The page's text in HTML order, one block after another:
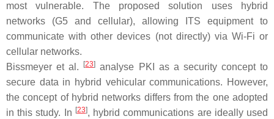
most vulnerable. The proposed solution uses hybrid
networks (G5 and cellular), allowing ITS equipment to
communicate with other devices (not directly) via Wi-Fi or
cellular networks.
Bissmeyer et al.
[23] analyse PKI as a security concept to
secure data in hybrid vehicular communications. However,
the concept of hybrid networks differs from the one adopted
in this study. In [23], hybrid communications are ideally used